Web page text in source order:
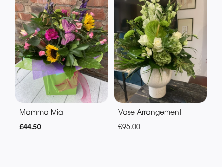
Mamma Mia
£44.50
Vase Arrangement
£95.00